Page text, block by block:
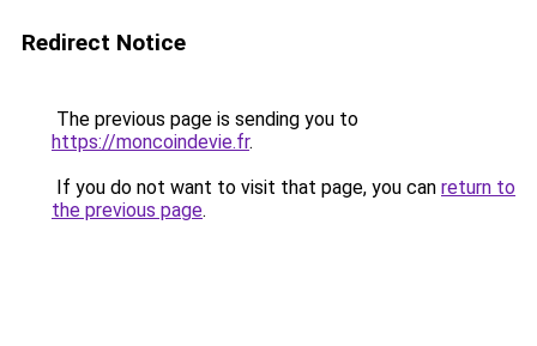
Redirect Notice
The previous page is sending you to
https://moncoindevie.fr.
If you do not want to visit that page, you can return to
the previous page.